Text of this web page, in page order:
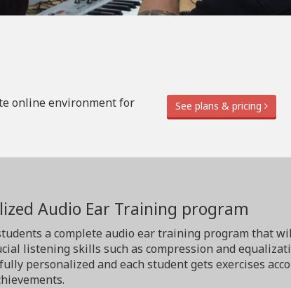
online environment for
See plans & pricing
Audio Ear Training program
a complete audio ear training program that
listening skills such as compression and
personalized and each student gets exercises